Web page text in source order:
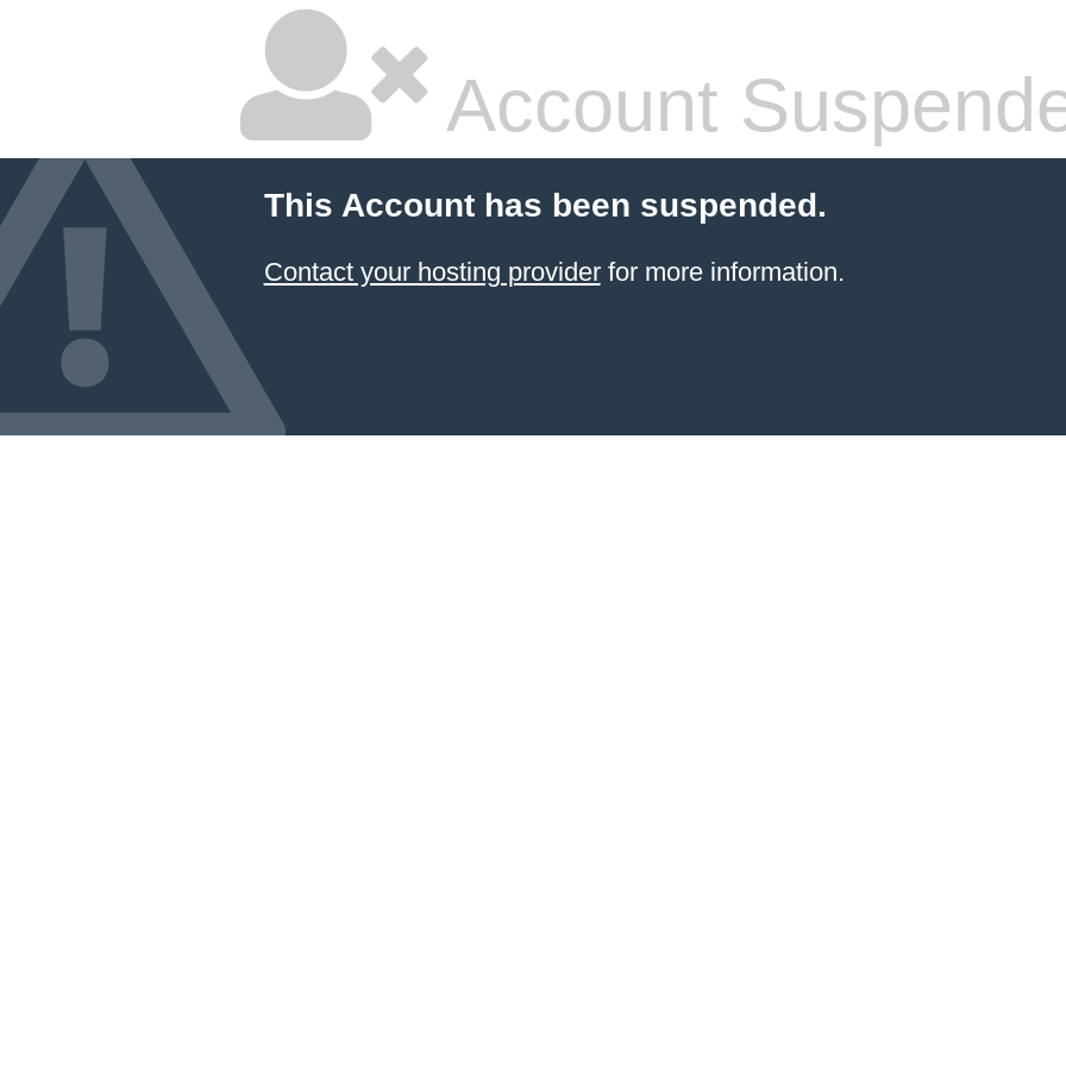
Account
This Account has been suspended.
Contact your hosting providerfor more information.